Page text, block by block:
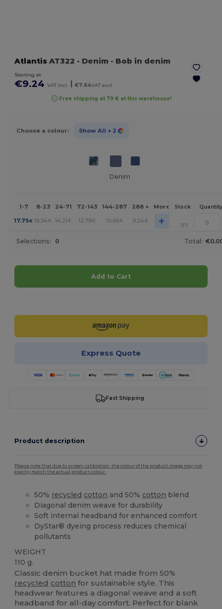
Atlantis AT322 - Denim - Bob in denim
Starting at
€9.24 VAT incl. €7.64VAT excl.
Free shipping at 79 € at this warehouse!
Choose a colour: Show All + 2
Denim
1-7 8-23 24-71 72-143 144-287 288 + More Stock Quantity
17.75€ 16.34 € 14.21 € 12.78€ 10.65€ 9.24€ + 117
Selections: 0 Total:
Add to Cart
Express Quote
Fast Shipping
Product description
Please note that due to screen calibration, the colour of the product image may not
exactly match the actual product colour.
50% recycled cotton and 50% cotton blend
Diagonal denim weave for durability
Soft internal headband for enhanced comfort
DyStar® dyeing process reduces chemical
pollutants
WEIGHT
110 g.
Classic denim bucket hat made from 50%
recycled cotton for sustainable style. This
headwear features a diagonal weave and a soft
headband for all-day comfort. Perfect for blank